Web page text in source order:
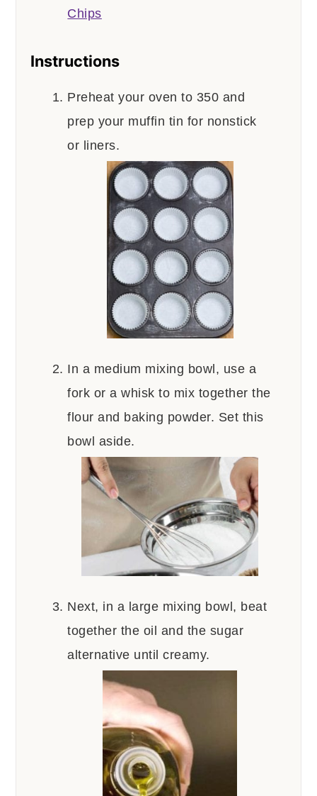
Chips
Instructions
Preheat your oven to 350 and
prep your muffin tin for nonstick
or liners.
In a medium mixing bowl, use a
fork or a whisk to mix together the
flour and baking powder. Set this
bowl aside.
Next, in a large mixing bowl, beat
together the oil and the sugar
alternative until creamy.